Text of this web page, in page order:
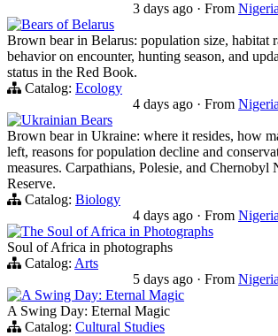
3 days ago · From
Bears of Belarus
Brown bear in Belarus: population size, habitat
behavior on encounter, hunting season, and
status in the Red Book.
Catalog: Ecology
4 days ago · From
Ukrainian Bears
Brown bear in Ukraine: where it resides, how
left, reasons for population decline and
measures. Carpathians, Polesie, and Chernobyl
Reserve.
Catalog: Biology
4 days ago · From
The Soul of Africa in Photographs
Soul of Africa in photographs
Catalog: Arts
5 days ago · From
A Swing Day: Eternal Magic
A Swing Day: Eternal Magic
Catalog: Cultural Studies